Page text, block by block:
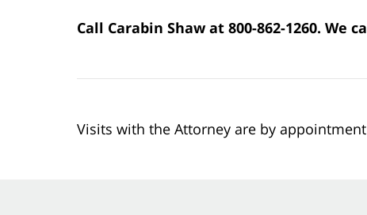
Call Carabin Shaw at 800-862-1260. We
Visits with the Attorney are by